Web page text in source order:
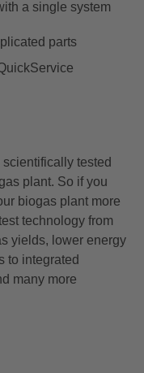
a single system
parts
tested
plant. So if you
biogas plant more
technology from
yields, lower energy
to integrated
many more